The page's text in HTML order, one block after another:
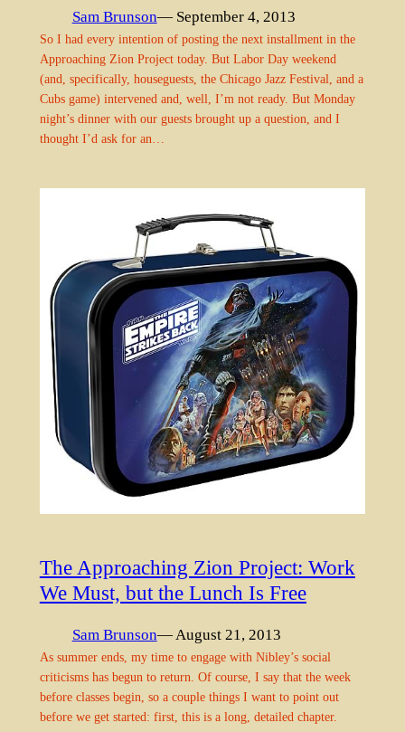
Sam Brunson— September 4, 2013
So I had every intention of posting the next installment in the
Approaching Zion Project today. But Labor Day weekend
(and, specifically, houseguests, the Chicago Jazz Festival, and a
Cubs game) intervened and, well, I’m not ready. But Monday
night’s dinner with our guests brought up a question, and I
thought I’d ask for an…
The Approaching Zion Project: Work
We Must, but the Lunch Is Free
Sam Brunson— August 21, 2013
As summer ends, my time to engage with Nibley’s social
criticisms has begun to return. Of course, I say that the week
before classes begin, so a couple things I want to point out
before we get started: first, this is a long, detailed chapter.